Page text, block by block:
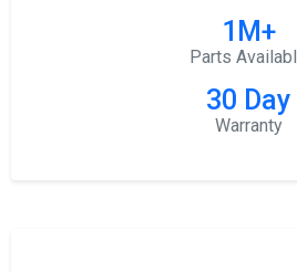
1M+
Parts
30 Day
Warranty